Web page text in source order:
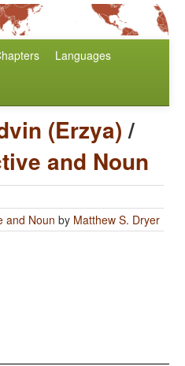
Languages
(Erzya)/
and Noun
and Noun by Matthew S. Dryer